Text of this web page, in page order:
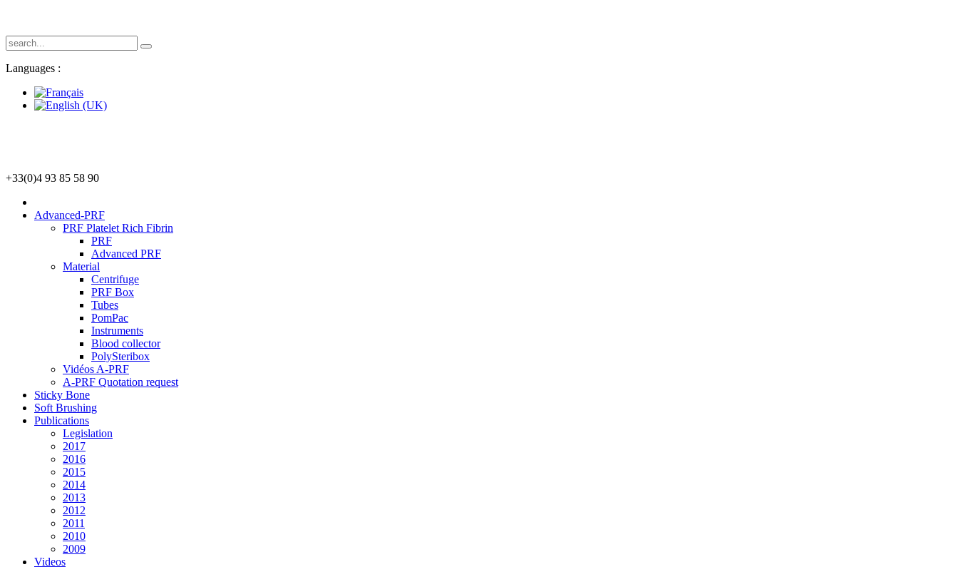
Languages :
+33(0)4 93 85 58 90
Advanced-PRF
PRF Platelet Rich Fibrin
PRF
Advanced PRF
Material
Centrifuge
PRF Box
Tubes
PomPac
Instruments
Blood collector
PolySteribox
Vidéos A-PRF
A-PRF Quotation request
Sticky Bone
Soft Brushing
Publications
Legislation
2017
2016
2015
2014
2013
2012
2011
2010
2009
Videos